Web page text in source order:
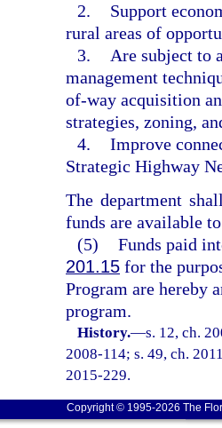
2.
Support
rural areas of
3.
Are subject to
management
of-way acquisition
strategies, zoning,
4. Improve
Strategic Highway
The department
funds are available
(5) Funds paid
201.15 for the
Program are hereby
program.
History.—s. 12, ch.
2008-114; s. 49, ch.
2015-229.
Copyright © 1995-2026 The